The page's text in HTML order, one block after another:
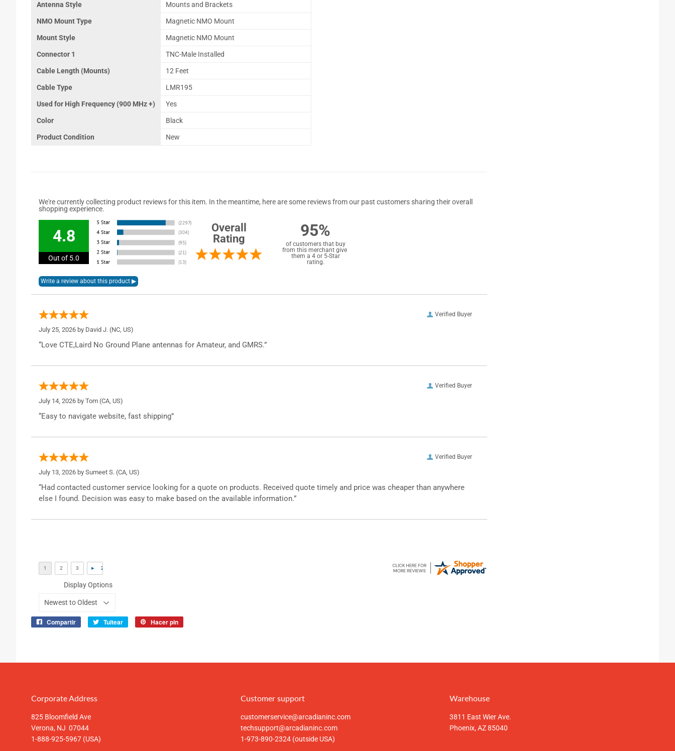
Antenna Style Mounts and Brackets
NMO Mount Type Magnetic NMO Mount
Mount Style Magnetic NMO Mount
Connector 1 TNC-Male Installed
Cable Length (Mounts) 12 Feet
Cable Type LMR195
Used for High Frequency (900 MHz +) Yes
Color Black
Product Condition New
We're currently collecting product reviews for this item. In the meantime, here are some reviews from our past customers sharing their overall
shopping experience.
4.8
Out of 5.0
Overall
Rating
95%
of customers that buy
from this merchant give
them a 4 or 5-Star
rating.
Verified Buyer
July 25, 2026 by David J. (NC, US)
“Love CTE,Laird No Ground Plane antennas for Amateur, and GMRS.”
Verified Buyer
July 14, 2026 by Tom (CA, US)
“Easy to navigate website, fast shipping”
Verified Buyer
July 13, 2026 by Sumeet S. (CA, US)
“Had contacted customer service looking for a quote on products. Received quote timely and price was cheaper than anywhere
else I found. Decision was easy to make based on the available information.”
Display Options
Compartir Tuitear Hacer pin
Corporate Address
825 Bloomfield Ave
Verona, NJ 07044
1-888-925-5967 (USA)
Customer support
customerservice@arcadianinc.com
techsupport@arcadianinc.com
1-973-890-2324 (outside USA)
Warehouse
3811 East Wier Ave.
Phoenix, AZ 85040